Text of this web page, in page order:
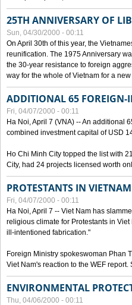
25TH ANNIVERSARY OF
Sun, 04/30/2000 - 00:11
On April 30th of this year, the
reunification. The 1975 Anniversary
the 30-year resistance to foreign
way for the whole of Vietnam for a
ADDITIONAL 65 FOREIGN-
Fri, 04/07/2000 - 00:11
Ha Noi, April 7 (VNA) -- An additional
combined investment capital of USD
Ho Chi Minh City topped the list with
City, had 24 projects licensed worth
PROTESTANTS IN VIETNAM
Fri, 04/07/2000 - 00:11
Ha Noi, April 7 -- Viet Nam has
religious climate for Protestants in
ill-intentioned fabrication."
Foreign Ministry spokeswoman Phan
Viet Nam's reaction to the WEF report.
ENVIRONMENTAL
Thu, 04/06/2000 - 00:11